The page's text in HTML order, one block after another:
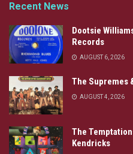
Recent News
Dootsie
Records
AUGUST 6, 2026
The Supremes
AUGUST 4, 2026
The
Kendricks